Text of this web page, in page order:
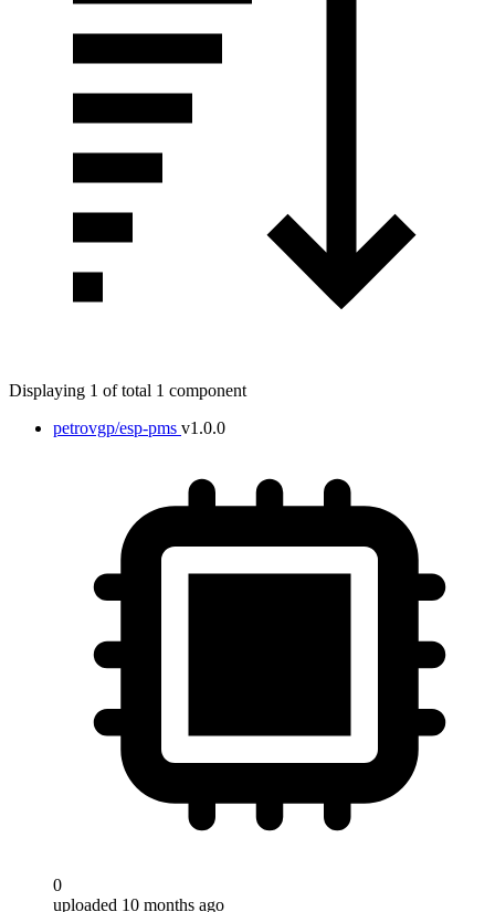
Displaying 1 of total 1 component
petrovgp/esp-pms v1.0.0
0
uploaded 10 months ago